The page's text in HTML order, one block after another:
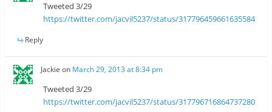
Tweeted 3/29
https://twitter.com/jacvil5237/status/317796459661635584
Reply
Jackie on March 29, 2013 at 8:34 pm
Tweeted 3/29
https://twitter.com/jacvil5237/status/317796716864737280